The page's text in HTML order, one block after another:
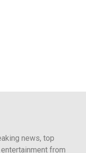
news, top
from